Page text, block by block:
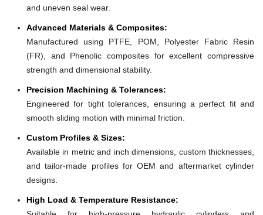
and uneven seal wear.
Advanced Materials & Composites:
Manufactured using PTFE, POM, Polyester Fabric Resin
(FR), and Phenolic composites for excellent compressive
strength and dimensional stability.
Precision Machining & Tolerances:
Engineered for tight tolerances, ensuring a perfect fit and
smooth sliding motion with minimal friction.
Custom Profiles & Sizes:
Available in metric and inch dimensions, custom thicknesses,
and tailor-made profiles for OEM and aftermarket cylinder
designs.
High Load & Temperature Resistance: